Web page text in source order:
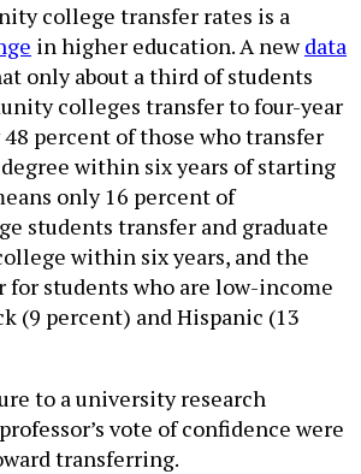
college transfer rates is a
in higher education. A newdata
only about a third of students
colleges transfer to four-year
percent of those who transfer
degree within six years of starting
only 16 percent of
students transfer and graduate
within six years, and the
for students who are low-income
(9 percent) and Hispanic (13
to a university research
vote of confidence were
transferring.